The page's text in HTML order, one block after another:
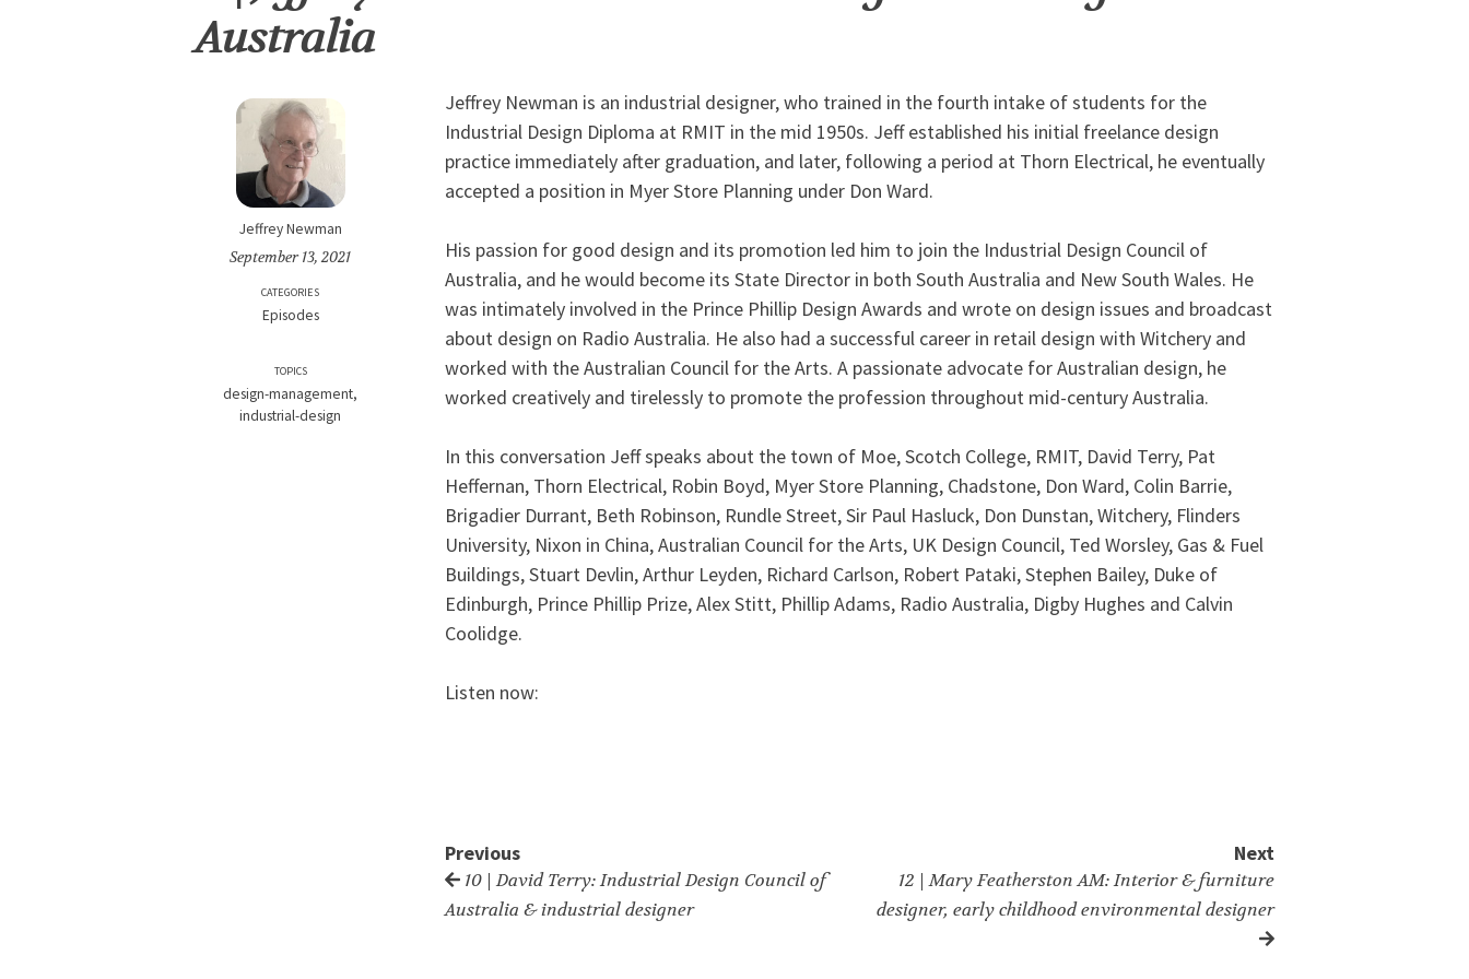
Australia
Jeffrey Newman
September 13, 2021
CATEGORIES
Episodes
TOPICS
design-management
industrial-design
Jeffrey Newman is an industrial designer, who trained in the fourth intake of students for the
Industrial Design Diploma at RMIT in the mid 1950s. Jeff established his initial freelance design
practice immediately after graduation, and later, following a period at Thorn Electrical, he eventually
accepted a position in Myer Store Planning under Don Ward.
His passion for good design and its promotion led him to join the Industrial Design Council of
Australia, and he would become its State Director in both South Australia and New South Wales. He
was intimately involved in the Prince Phillip Design Awards and wrote on design issues and broadcast
about design on Radio Australia. He also had a successful career in retail design with Witchery and
worked with the Australian Council for the Arts. A passionate advocate for Australian design, he
worked creatively and tirelessly to promote the profession throughout mid-century Australia.
In this conversation Jeff speaks about the town of Moe, Scotch College, RMIT, David Terry, Pat
Heffernan, Thorn Electrical, Robin Boyd, Myer Store Planning, Chadstone, Don Ward, Colin Barrie,
Brigadier Durrant, Beth Robinson, Rundle Street, Sir Paul Hasluck, Don Dunstan, Witchery, Flinders
University, Nixon in China, Australian Council for the Arts, UK Design Council, Ted Worsley, Gas & Fuel
Buildings, Stuart Devlin, Arthur Leyden, Richard Carlson, Robert Pataki, Stephen Bailey, Duke of
Edinburgh, Prince Phillip Prize, Alex Stitt, Phillip Adams, Radio Australia, Digby Hughes and Calvin
Coolidge.
Listen now:
Previous
10 | David Terry: Industrial Design Council of
Australia & industrial designer
Next
12 | Mary Featherston AM: Interior & furniture
designer, early childhood environmental designer